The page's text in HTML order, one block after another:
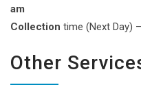
am
Collection time (Next Day) –
Other